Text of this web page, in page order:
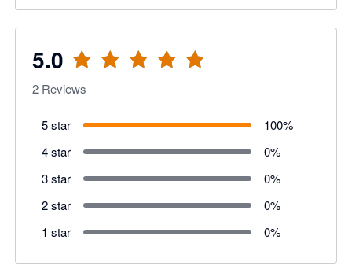
5.0
2 Reviews
5 star 100%
4 star
0%
3 star
0%
2 star
0%
1 star
0%